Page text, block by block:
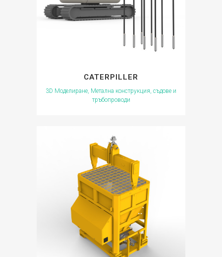
CATERPILLER
3D Моделиране, Метална конструкция, съдове и
тръбопроводи